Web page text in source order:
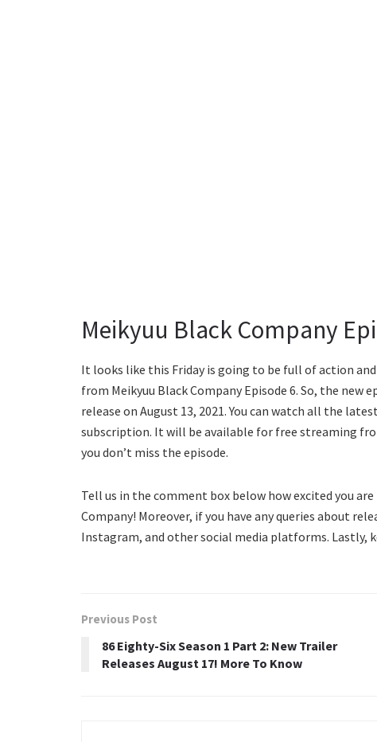
Meikyuu Black Company
It looks like this Friday is going to be full of action
from Meikyuu Black Company Episode 6. So, the new
release on August 13, 2021. You can watch all the
subscription. It will be available for free streaming
you don’t miss the episode.
Tell us in the comment box below how excited you
Company! Moreover, if you have any queries about
Instagram, and other social media platforms. Lastly,
Previous Post
86 Eighty-Six Season 1 Part 2: New Trailer
Releases August 17! More To Know